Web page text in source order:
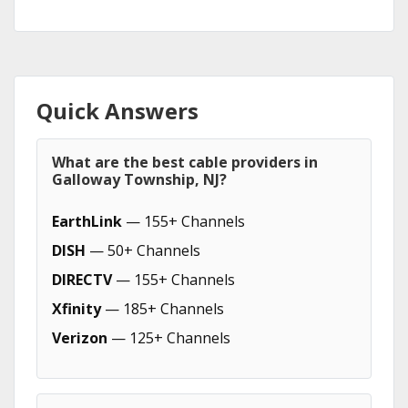
Quick Answers
What are the best cable providers in
Galloway Township, NJ?
EarthLink — 155+ Channels
DISH — 50+ Channels
DIRECTV— 155+ Channels
Xfinity— 185+ Channels
Verizon — 125+ Channels